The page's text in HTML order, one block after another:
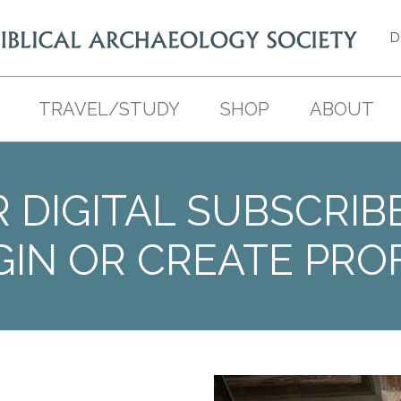
TRAVEL/STUDY SHOP ABOUT
DIGITAL
OR CREATE